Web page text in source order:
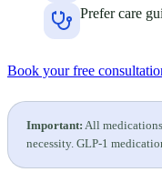
Prefer care
Book your free
Important: All
necessity. GLP-1